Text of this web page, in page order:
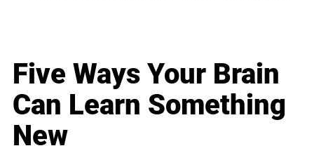
Five Ways Your Brain
Can Learn Something
New